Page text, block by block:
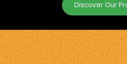
Discover Our